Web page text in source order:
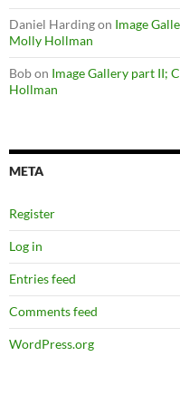
Daniel Hardingon Image
Molly Hollman
Bobon Image Gallery part II;
Hollman
META
Register
Log in
Entries feed
Comments feed
WordPress.org